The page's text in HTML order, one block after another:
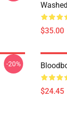
$35.00
-20%
$24.45